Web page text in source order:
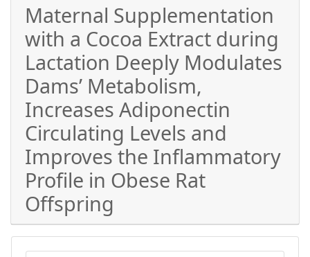
Maternal Supplementation
with a Cocoa Extract during
Lactation Deeply Modulates
Dams’ Metabolism,
Increases Adiponectin
Circulating Levels and
Improves the Inflammatory
Profile in Obese Rat
Offspring